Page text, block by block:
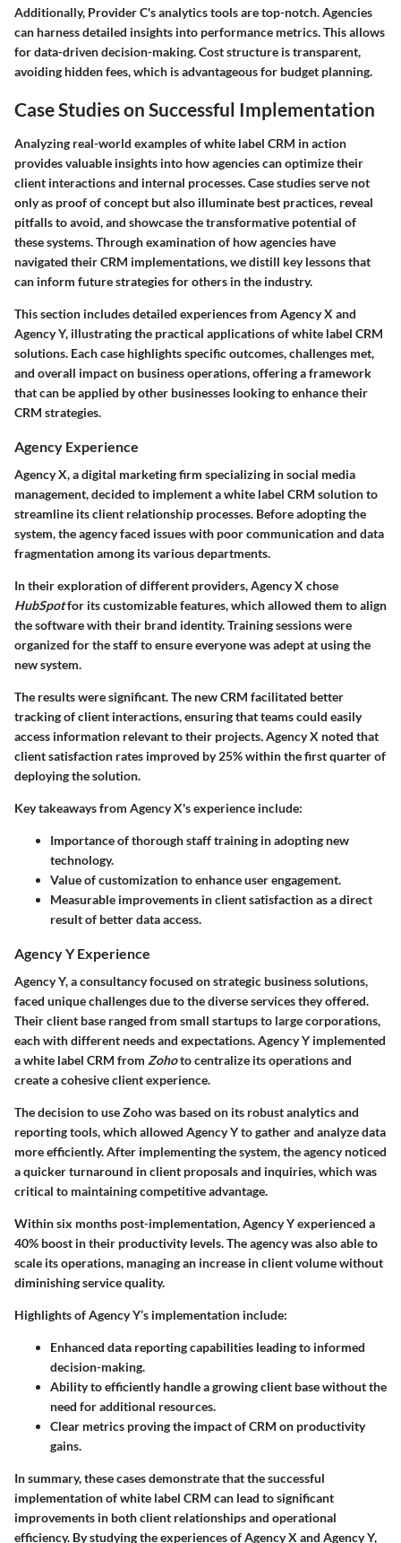
Additionally, Provider C's analytics tools are top-notch. Agencies
can harness detailed insights into performance metrics. This allows
for data-driven decision-making. Cost structure is transparent,
avoiding hidden fees, which is advantageous for budget planning.
Case Studies on Successful Implementation
Analyzing real-world examples of white label CRM in action
provides valuable insights into how agencies can optimize their
client interactions and internal processes. Case studies serve not
only as proof of concept but also illuminate best practices, reveal
pitfalls to avoid, and showcase the transformative potential of
these systems. Through examination of how agencies have
navigated their CRM implementations, we distill key lessons that
can inform future strategies for others in the industry.
This section includes detailed experiences from Agency X and
Agency Y, illustrating the practical applications of white label CRM
solutions. Each case highlights specific outcomes, challenges met,
and overall impact on business operations, offering a framework
that can be applied by other businesses looking to enhance their
CRM strategies.
Agency Experience
Agency X, a digital marketing firm specializing in social media
management, decided to implement a white label CRM solution to
streamline its client relationship processes. Before adopting the
system, the agency faced issues with poor communication and data
fragmentation among its various departments.
In their exploration of different providers, Agency X chose
HubSpotfor its customizable features, which allowed them to align
the software with their brand identity. Training sessions were
organized for the staff to ensure everyone was adept at using the
new system.
The results were significant. The new CRM facilitated better
tracking of client interactions, ensuring that teams could easily
access information relevant to their projects. Agency X noted that
client satisfaction rates improved by 25% within the first quarter of
deploying the solution.
Key takeaways from Agency X's experience include:
Importance of thorough staff training in adopting new
technology.
Value of customization to enhance user engagement.
Measurable improvements in client satisfaction as a direct
result of better data access.
Agency Y Experience
Agency Y, a consultancy focused on strategic business solutions,
faced unique challenges due to the diverse services they offered.
Their client base ranged from small startups to large corporations,
each with different needs and expectations. Agency Y implemented
a white label CRM from Zohoto centralize its operations and
create a cohesive client experience.
The decision to use Zoho was based on its robust analytics and
reporting tools, which allowed Agency Y to gather and analyze data
more efficiently. After implementing the system, the agency noticed
a quicker turnaround in client proposals and inquiries, which was
critical to maintaining competitive advantage.
Within six months post-implementation, Agency Y experienced a
40% boost in their productivity levels. The agency was also able to
scale its operations, managing an increase in client volume without
diminishing service quality.
Highlights of Agency Y’s implementation include:
Enhanced data reporting capabilities leading to informed
decision-making.
Ability to efficiently handle a growing client base without the
need for additional resources.
Clear metrics proving the impact of CRM on productivity
gains.
In summary, these cases demonstrate that the successful
implementation of white label CRM can lead to significant
improvements in both client relationships and operational
efficiency. By studying the experiences of Agency X and Agency Y,